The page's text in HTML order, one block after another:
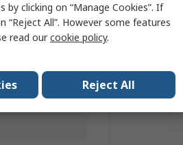
clicking on “Manage Cookies”. If
All”. However some features
read ourcookie policy.
Reject All